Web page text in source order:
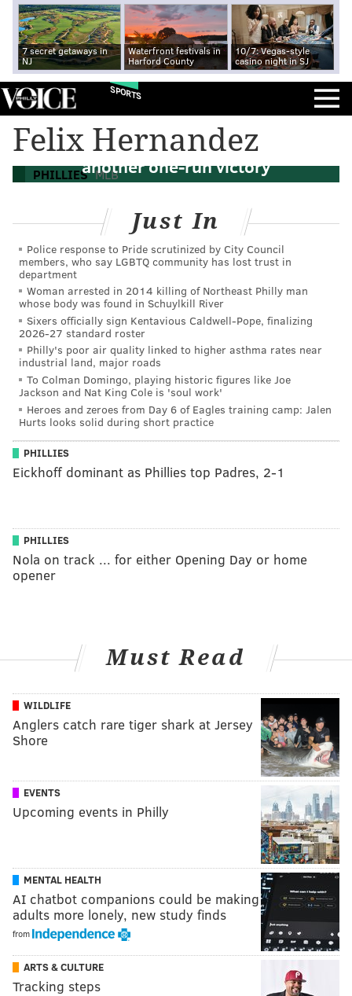
7 secret getaways in
NJ
Waterfront festivals in
Harford County
10/7: Vegas-style
casino night in SJ
SPORTS
Felix Hernandez
PHILLIES MLB
Behind Aaron Nola, Phillies hold on to
another one-run victory
Just In
Police response to Pride scrutinized by City Council
members, who say LGBTQ community has lost trust in
department
Woman arrested in 2014 killing of Northeast Philly man
whose body was found in Schuylkill River
Sixers officially sign Kentavious Caldwell-Pope, finalizing
2026-27 standard roster
Philly's poor air quality linked to higher asthma rates near
industrial land, major roads
To Colman Domingo, playing historic figures like Joe
Jackson and Nat King Cole is 'soul work'
Heroes and zeroes from Day 6 of Eagles training camp: Jalen
Hurts looks solid during short practice
PHILLIES
Eickhoff dominant as Phillies top Padres, 2-1
PHILLIES
Nola on track ... for either Opening Day or home
opener
Must Read
WILDLIFE
Anglers catch rare tiger shark at Jersey
Shore
EVENTS
Upcoming events in Philly
MENTAL HEALTH
AI chatbot companions could be making
adults more lonely, new study finds
from
ARTS & CULTURE
Tracking steps